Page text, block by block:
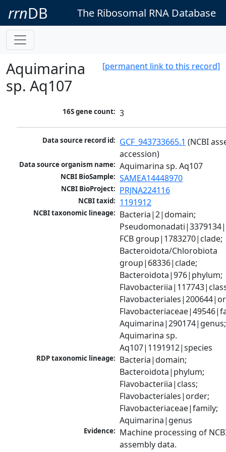
rrnDB The Ribosomal RNA Database
[permanent link to this record]
Aquimarina
sp. Aq107
16S gene count: 3
Data source record id: GCF_943733665.1 (NCBI
accession)
Data source organism name: Aquimarina sp. Aq107
NCBI BioSample: SAMEA14448970
NCBI BioProject: PRJNA224116
NCBI taxid: 1191912
NCBI taxonomic lineage: Bacteria|2|domain;
FCB group|1783270|clade;
Bacteroidota/Chlorobiota
group|68336|clade;
Bacteroidota|976|phylum;
Aquimarina|290174|genus;
Aquimarina sp.
Aq107|1191912|species
RDP taxonomic lineage: Bacteria|domain;
Bacteroidota|phylum;
Flavobacteriia|class;
Flavobacteriales|order;
Flavobacteriaceae|family;
Aquimarina|genus
Evidence: Machine processing of
assembly data.